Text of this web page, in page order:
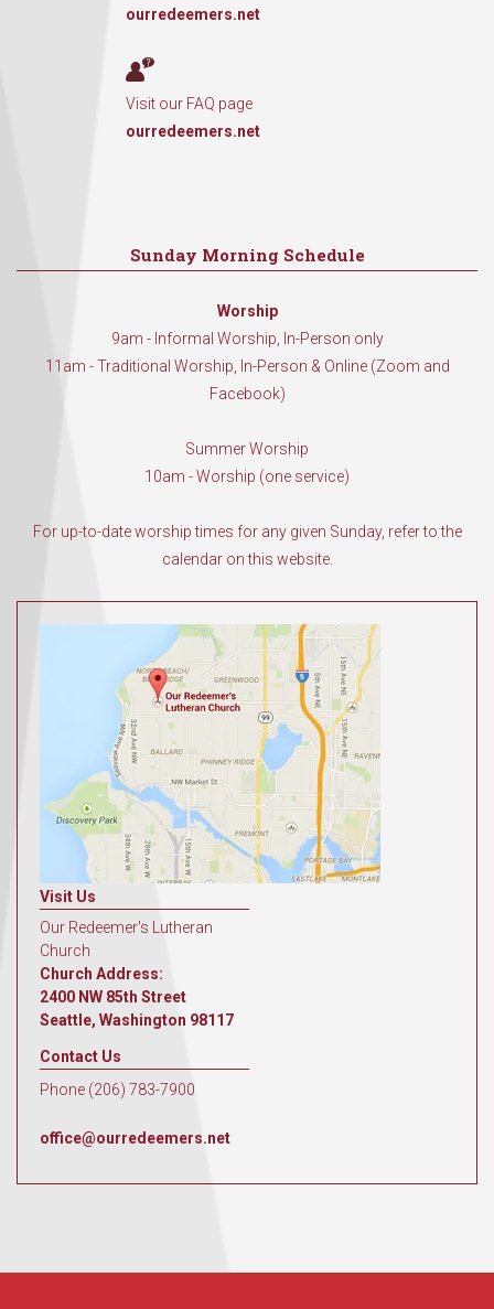
ourredeemers.net
Visit our FAQ page
ourredeemers.net
Sunday Morning Schedule
Worship
9am - Informal Worship, In-Person only
11am - Traditional Worship, In-Person & Online (Zoom and
Facebook)
Summer Worship
10am - Worship (one service)
For up-to-date worship times for any given Sunday, refer to the
calendar on this website.
Visit Us
Our Redeemer's Lutheran
Church
Church Address:
2400 NW 85th Street
Seattle, Washington 98117
Contact Us
Phone (206) 783-7900
office@ourredeemers.net